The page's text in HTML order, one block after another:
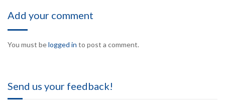
Add your comment
You must belogged in to post a comment.
Send us your feedback!